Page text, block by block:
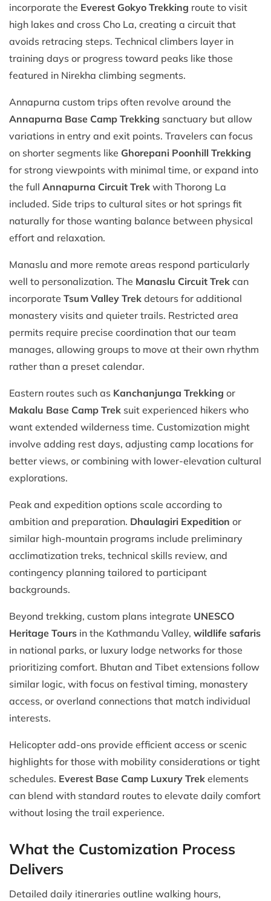
incorporate the Everest Gokyo Trekking route to visit
high lakes and cross Cho La, creating a circuit that
avoids retracing steps. Technical climbers layer in
training days or progress toward peaks like those
featured in Nirekha climbing segments.
Annapurna custom trips often revolve around the
Annapurna Base Camp Trekking sanctuary but allow
variations in entry and exit points. Travelers can focus
on shorter segments like Ghorepani Poonhill Trekking
for strong viewpoints with minimal time, or expand into
the full Annapurna Circuit Trek with Thorong La
included. Side trips to cultural sites or hot springs fit
naturally for those wanting balance between physical
effort and relaxation.
Manaslu and more remote areas respond particularly
well to personalization. The Manaslu Circuit Trek can
incorporate Tsum Valley Trek detours for additional
monastery visits and quieter trails. Restricted area
permits require precise coordination that our team
manages, allowing groups to move at their own rhythm
rather than a preset calendar.
Eastern routes such as Kanchanjunga Trekking or
Makalu Base Camp Trek suit experienced hikers who
want extended wilderness time. Customization might
involve adding rest days, adjusting camp locations for
better views, or combining with lower-elevation cultural
explorations.
Peak and expedition options scale according to
ambition and preparation. Dhaulagiri Expedition or
similar high-mountain programs include preliminary
acclimatization treks, technical skills review, and
contingency planning tailored to participant
backgrounds.
Beyond trekking, custom plans integrate UNESCO
Heritage Tours in the Kathmandu Valley, wildlife safaris
in national parks, or luxury lodge networks for those
prioritizing comfort. Bhutan and Tibet extensions follow
similar logic, with focus on festival timing, monastery
access, or overland connections that match individual
interests.
Helicopter add-ons provide efficient access or scenic
highlights for those with mobility considerations or tight
schedules. Everest Base Camp Luxury Trek elements
can blend with standard routes to elevate daily comfort
without losing the trail experience.
What the Customization Process
Delivers
Detailed daily itineraries outline walking hours,